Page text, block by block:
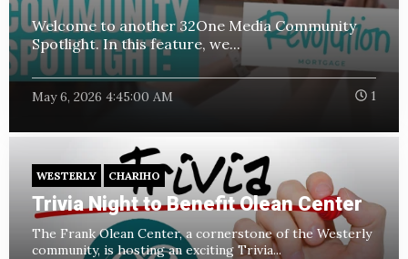
Welcome to another 32One Media Community
Spotlight. In this feature, we...
May 6, 2026 4:45:00 AM 1
WESTERLY CHARIHO
Trivia Night to Benefit Olean Center
The Frank Olean Center, a cornerstone of the Westerly
community, is hosting an exciting Trivia...